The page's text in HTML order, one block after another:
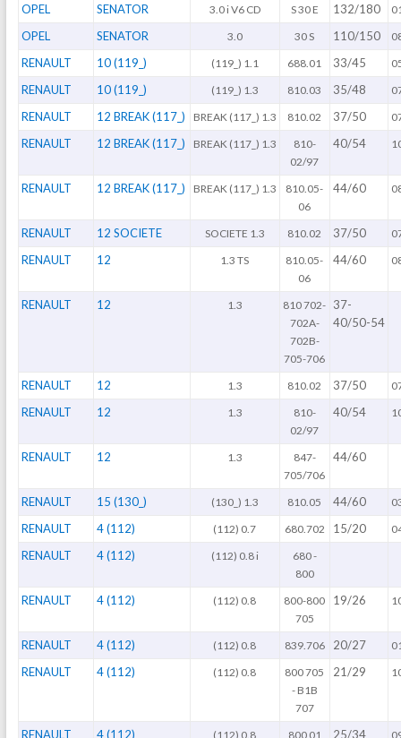
OPEL SENATOR 3.0 i V6 CD S 30 E 132/180
OPEL SENATOR 3.0 30 S 110/150
RENAULT 10 (119_) (119_) 1.1 688.01 33/45
RENAULT 10 (119_) (119_) 1.3 810.03 35/48
RENAULT 12 BREAK (117_) BREAK (117_) 1.3 810.02 37/50
RENAULT 12 BREAK (117_) BREAK (117_) 1.3
810-
02/97
40/54
RENAULT 12 BREAK (117_) BREAK (117_) 1.3
810.05-
06
44/60
RENAULT 12 SOCIETE SOCIETE 1.3 810.02 37/50
RENAULT 12 1.3 TS
810.05-
06
44/60
RENAULT 12 1.3
810 702-
702A-
702B-
705-706
37-
40/50-54
RENAULT 12 1.3 810.02 37/50
RENAULT 12 1.3
810-
02/97
40/54
RENAULT 12 1.3
847-
705/706
44/60
RENAULT 15 (130_) (130_) 1.3 810.05 44/60
RENAULT 4 (112) (112) 0.7 680.702 15/20
RENAULT 4 (112) (112) 0.8 i
680 -
800
RENAULT 4 (112) (112) 0.8
800-800
705
19/26
RENAULT 4 (112) (112) 0.8 839.706 20/27
RENAULT 4 (112) (112) 0.8
800 705
- B1B
707
21/29
RENAULT 4 (112) (112) 0.8 800 01 25/34